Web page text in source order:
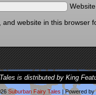
and website in this browser
is distributed by King
Suburban Fairy Tales |Powered by